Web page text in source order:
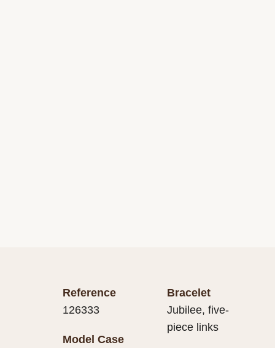
Reference
126333
Model Case
Bracelet
Jubilee, five-
piece links